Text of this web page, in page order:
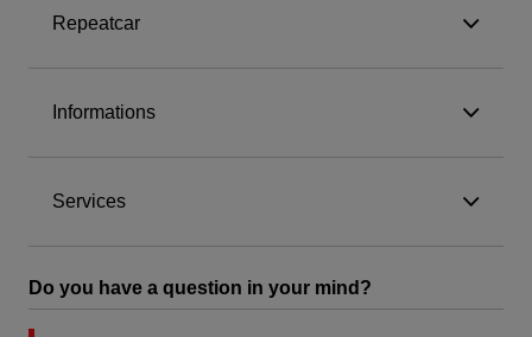
Repeatcar
Informations
Services
Do you have a question in your mind?